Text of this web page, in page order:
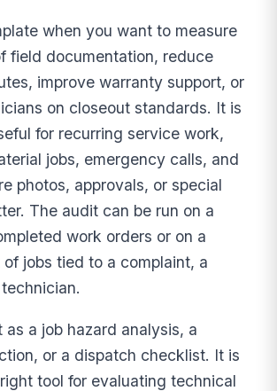
when you want to measure
field documentation, reduce
improve warranty support, or
on closeout standards. It is
for recurring service work,
jobs, emergency calls, and
photos, approvals, or special
The audit can be run on a
work orders or on a
jobs tied to a complaint, a
as a job hazard analysis, a
or a dispatch checklist. It is
tool for evaluating technical